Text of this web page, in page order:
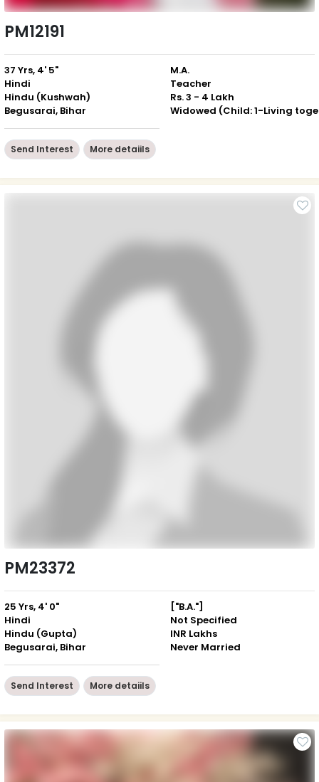
PM12191
37 Yrs, 4' 5"
Hindi
Hindu (Kushwah)
Begusarai, Bihar
M.A.
Teacher
Rs. 3 - 4 Lakh
Send Interest More detaiils
PM23372
25 Yrs, 4' 0"
Hindi
Hindu (Gupta)
Begusarai, Bihar
["B.A."]
Not Specified
INR Lakhs
Never Married
Send Interest More detaiils